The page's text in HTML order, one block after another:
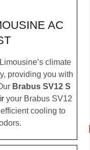
AC
climate
providing you with
Brabus SV12 S
your Brabus SV12
cooling to